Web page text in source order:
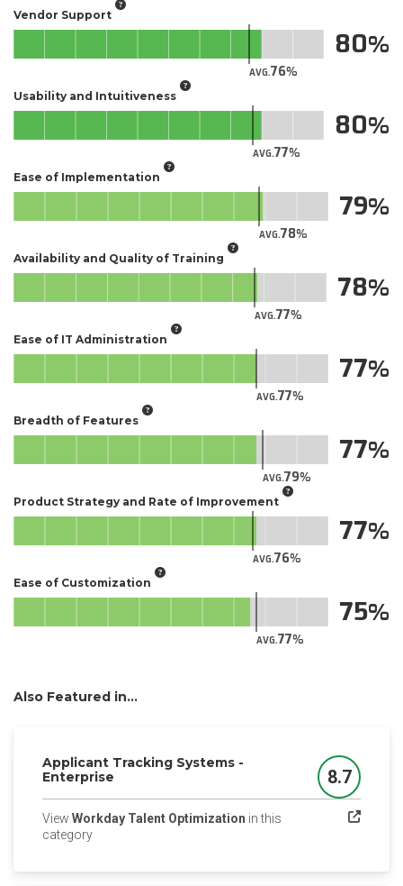
Vendor Support
AVG.76
80
Usability and Intuitiveness
AVG.77
80
Ease of Implementation
AVG.78
79
Availability and Quality of Training
AVG.77
78
Ease of IT Administration
AVG.77
77
Breadth of Features
AVG.79
77
Product Strategy and Rate of Improvement
AVG.76
77
Ease of Customization
AVG.77
75
Also Featured in...
Applicant Tracking Systems -
Enterprise
Score
8.7
View Workday Talent Optimization in this
category(opens in a new tab)